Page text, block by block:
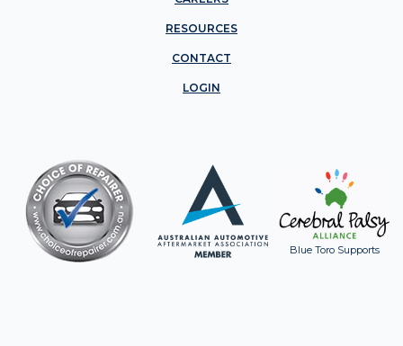
RESOURCES
CONTACT
LOGIN
Blue Toro Supports